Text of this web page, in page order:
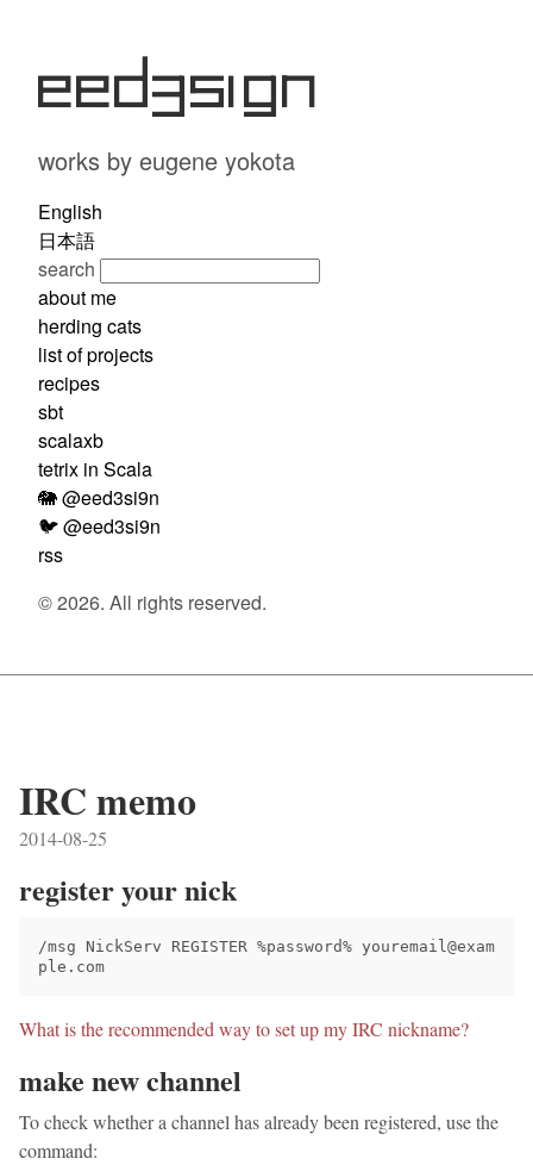
eed3si9n
works by eugene yokota
English
日本語
search
about me
herding cats
list of projects
recipes
sbt
scalaxb
tetrix in Scala
🐘 @eed3si9n
🐦 @eed3si9n
rss
© 2026. All rights reserved.
IRC memo
2014-08-25
register your nick
/msg NickServ REGISTER %password% youremail@exam
What is the recommended way to set up my IRC nickname?
make new channel
To check whether a channel has already been registered, use the
command: